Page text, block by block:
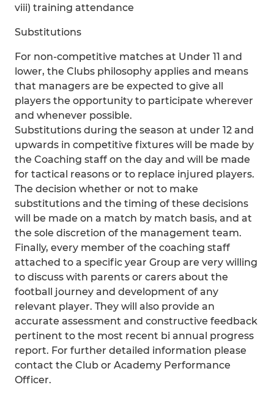
viii) training attendance
Substitutions
For non-competitive matches at Under 11 and
lower, the Clubs philosophy applies and means
that managers are be expected to give all
players the opportunity to participate wherever
and whenever possible.
Substitutions during the season at under 12 and
upwards in competitive fixtures will be made by
the Coaching staff on the day and will be made
for tactical reasons or to replace injured players.
The decision whether or not to make
substitutions and the timing of these decisions
will be made on a match by match basis, and at
the sole discretion of the management team.
Finally, every member of the coaching staff
attached to a specific year Group are very willing
to discuss with parents or carers about the
football journey and development of any
relevant player. They will also provide an
accurate assessment and constructive feedback
pertinent to the most recent bi annual progress
report. For further detailed information please
contact the Club or Academy Performance
Officer.